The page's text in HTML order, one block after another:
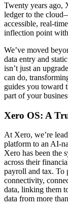
Twenty years ago,
ledger to the
accessible, real-
inflection point
We’ve moved
data entry and
isn’t just an
can do,
guides you toward
part of your
Xero OS: A
At Xero, we’re
platform to an AI-
Xero has been the
across their
payroll and tax. To
connectivity,
data, linking them
data from more